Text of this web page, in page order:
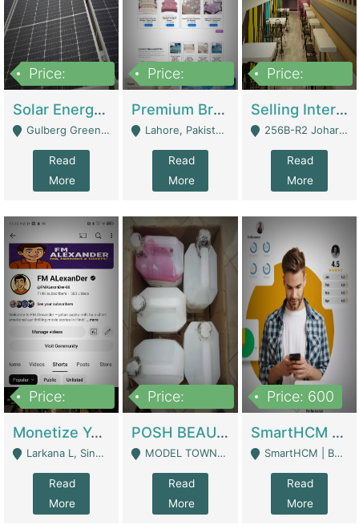
Price:
Solar Energy Business For Sale | Technical Services
Gulberg Green Islambad - Islamabad
Read
More
Price:
Premium Branded Bedsheet E-Commerce Store For Sale – Bedzaar.pk | E-Commerce Platforms
Lahore, Pakistan (Online Business All Over Pakistan Delivery – Can Be Managed From Anywhere) - Lahore
Read
More
Price:
Selling International Restaurant Franchise | Restaurants
256B-R2 Johar Town Lahore - Lahore
Read
More
Price:
Monetize YouTube Short Channel- 7 Lakh+subscribers -sindh | Digital Businesses
Larkana L, Sindh Pakistan - Larkana
Read
More
Price:
POSH BEAUTY CO. SKIN CARE BRAND | Digital Businesses
MODEL TOWN, UGOKE SIALKOT - Sialkot
Read
More
Price: 600
SmartHCM | Best HR And Payroll Software | Cloud-Based HRMS | Software
SmartHCM | Best HR And Payroll Software | Cloud-Based HRMS - Karachi
Read
More